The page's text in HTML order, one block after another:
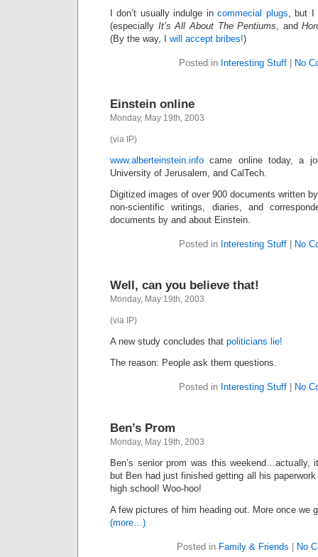
I don’t usually indulge incommecial plugs, but I
(especially It’s All About The Pentiums, and
(By the way, I will accept bribes!)
Posted in Interesting Stuff| No
Einstein online
Monday, May 19th, 2003
(via IP)
www.alberteinstein.info came online today, a
University of Jerusalem, and CalTech.
Digitized images of over 900 documents written
non-scientific writings, diaries, and
documents by and about Einstein.
Posted in Interesting Stuff| No
Well, can you believe that!
Monday, May 19th, 2003
(via IP)
A new study concludes that politicians lie!
The reason: People ask them questions.
Posted in Interesting Stuff| No
Ben’s Prom
Monday, May 19th, 2003
Ben’s senior prom was this weekend…actually,
but Ben had just finished getting all his
high school! Woo-hoo!
A few pictures of him heading out. More once we
(more…)
Posted in Family & Friends No